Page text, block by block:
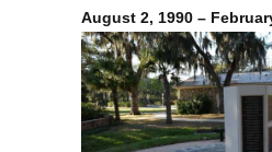
August 2, 1990 –